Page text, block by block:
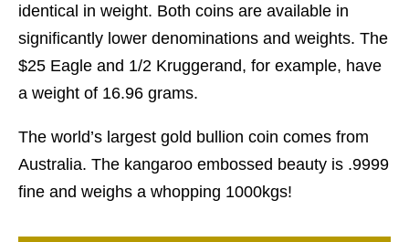
identical in weight. Both coins are available in
significantly lower denominations and weights. The
$25 Eagle and 1/2 Kruggerand, for example, have
a weight of 16.96 grams.
The world’s largest gold bullion coin comes from
Australia. The kangaroo embossed beauty is .9999
fine and weighs a whopping 1000kgs!